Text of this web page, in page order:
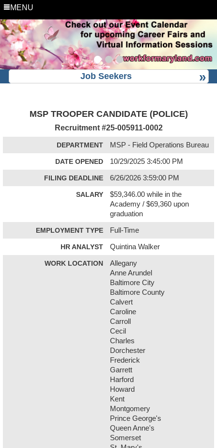
MENU
Job Seekers
MSP TROOPER CANDIDATE (POLICE)
Recruitment #25-005911-0002
DEPARTMENT MSP - Field Operations Bureau
DATE OPENED 10/29/2025 3:45:00 PM
FILING DEADLINE 6/26/2026 3:59:00 PM
SALARY
$59,346.00 while in the
Academy / $69,360 upon
graduation
EMPLOYMENT TYPE Full-Time
HR ANALYST Quintina Walker
WORK LOCATION
Allegany
Anne Arundel
Baltimore City
Baltimore County
Calvert
Caroline
Carroll
Cecil
Charles
Dorchester
Frederick
Garrett
Harford
Howard
Kent
Montgomery
Prince George's
Queen Anne's
Somerset